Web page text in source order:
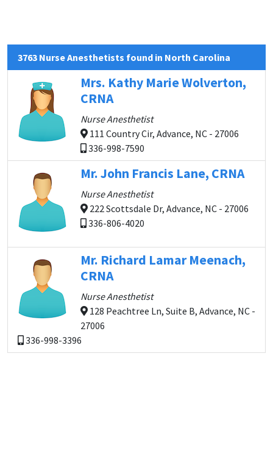
3763 Nurse Anesthetists found in North Carolina
Mrs. Kathy Marie Wolverton,
CRNA
Nurse Anesthetist
111 Country Cir, Advance, NC - 27006
336-998-7590
Mr. John Francis Lane, CRNA
Nurse Anesthetist
222 Scottsdale Dr, Advance, NC - 27006
336-806-4020
Mr. Richard Lamar Meenach,
CRNA
Nurse Anesthetist
128 Peachtree Ln, Suite B, Advance, NC -
27006
336-998-3396